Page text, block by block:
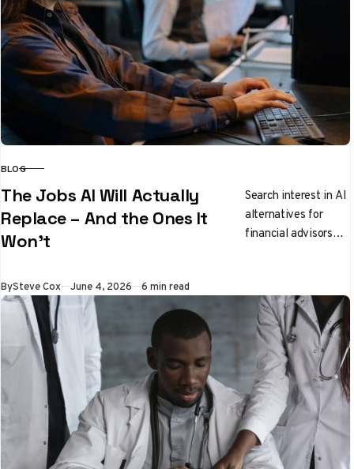
CATEGORY
BLOG
The Jobs AI Will Actually
Replace – And the Ones It
Won’t
Search interest in AI
alternatives for
financial advisors
have seen a 56%…
BySteve Cox Published
June 4, 2026 6 min read